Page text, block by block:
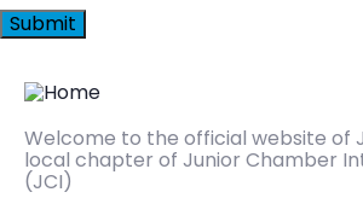
Welcome to the official website of
local chapter of Junior Chamber
(JCI)